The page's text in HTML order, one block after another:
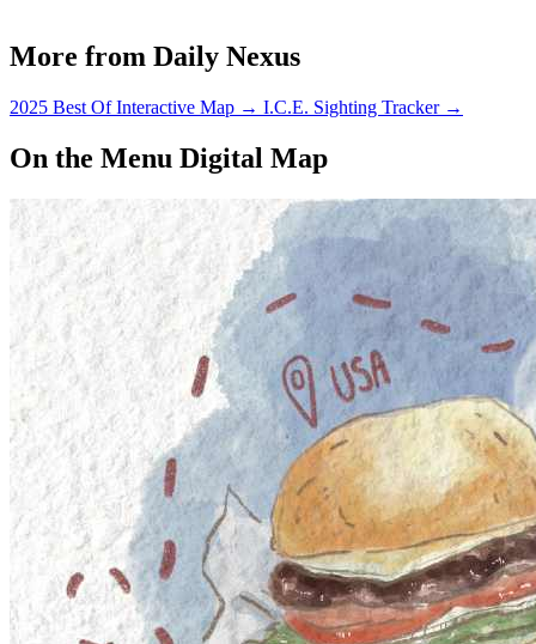
More from Daily Nexus
2025 Best Of Interactive Map → I.C.E. Sighting Tracker →
On the Menu Digital Map